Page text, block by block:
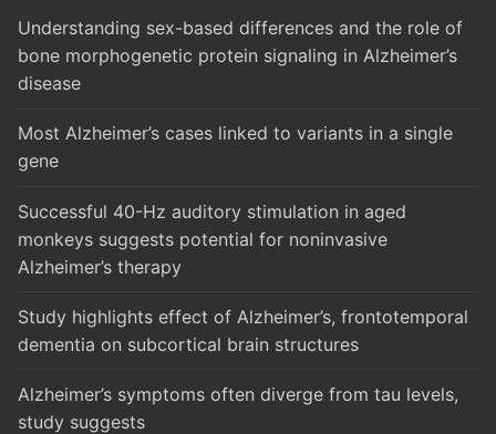
Understanding sex-based differences and the role of
bone morphogenetic protein signaling in Alzheimer’s
disease
Most Alzheimer’s cases linked to variants in a single
gene
Successful 40-Hz auditory stimulation in aged
monkeys suggests potential for noninvasive
Alzheimer’s therapy
Study highlights effect of Alzheimer’s, frontotemporal
dementia on subcortical brain structures
Alzheimer’s symptoms often diverge from tau levels,
study suggests